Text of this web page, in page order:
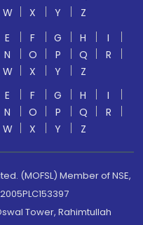
W X Y
Z
E F G H
I
N O P Q
R
W X Y
Z
E F G H
I
N O P Q
R
W X Y Z
(MOFSL) Member of NSE,
Tower, Rahimtullah